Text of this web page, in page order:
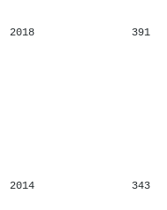
2018 391
2014 343